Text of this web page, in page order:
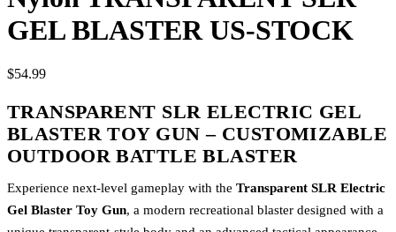
GEL BLASTER US-STOCK
$54.99
TRANSPARENT SLR ELECTRIC GEL
BLASTER TOY GUN – CUSTOMIZABLE
OUTDOOR BATTLE BLASTER
Experience next-level gameplay with the Transparent SLR Electric
Gel Blaster Toy Gun, a modern recreational blaster designed with a